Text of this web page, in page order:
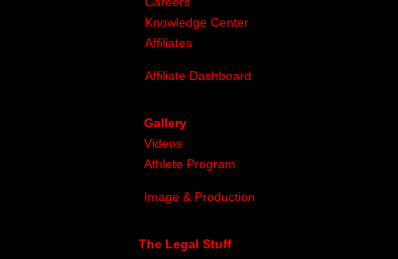
Knowledge Center
Affiliates
Affiliate Dashboard
Gallery
Videos
Athlete Program
Image & Production
The Legal Stuff